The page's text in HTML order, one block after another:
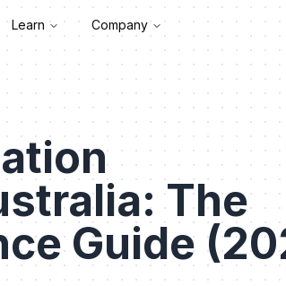
Learn Company
The
Guide